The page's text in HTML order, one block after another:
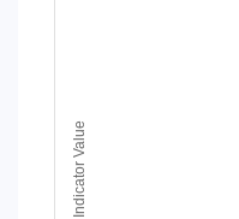
Indicator Value